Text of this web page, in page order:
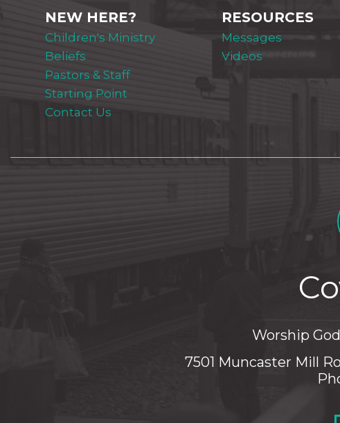
NEW HERE?
Children's Ministry
Beliefs
Pastors & Staff
Starting Point
Contact Us
RESOURCES
Messages
Videos
Worship
7501 Muncaster Mill